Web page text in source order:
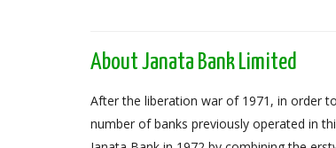
About Janata Bank Limited
After the liberation war of 1971, in order
number of banks previously operated in